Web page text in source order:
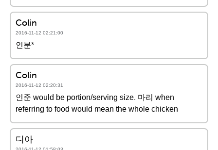
Colin
2016-11-12 02:21:00
인분*
Colin
2016-11-12 02:20:31
인준 would be portion/serving size. 마리 when
referring to food would mean the whole chicken
디아